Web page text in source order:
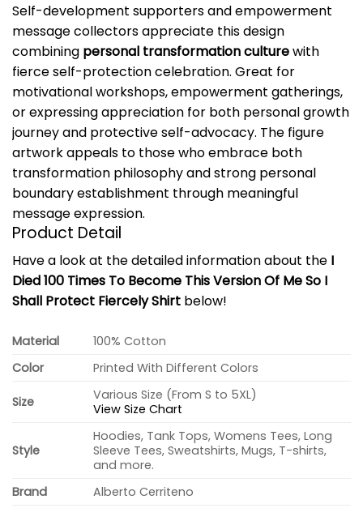
Self-development supporters and empowerment
message collectors appreciate this design
combining personal transformation culturewith
fierce self-protection celebration. Great for
motivational workshops, empowerment gatherings,
or expressing appreciation for both personal growth
journey and protective self-advocacy. The figure
artwork appeals to those who embrace both
transformation philosophy and strong personal
boundary establishment through meaningful
message expression.
Product Detail
Have a look at the detailed information about the I
Died 100 Times To Become This Version Of Me So I
Shall Protect Fiercely Shirt below!
Material
100% Cotton
Color
Printed With Different Colors
Size
Various Size (From S to 5XL)
View Size Chart
Style
Hoodies, Tank Tops, Womens Tees, Long
Sleeve Tees, Sweatshirts, Mugs, T-shirts,
and more.
Brand
Alberto Cerriteno